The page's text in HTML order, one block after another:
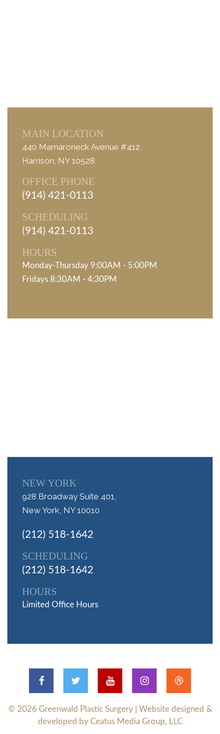
MAIN LOCATION
440 Mamaroneck Avenue #412,
Harrison, NY 10528
OFFICE PHONE
(914) 421-0113
SCHEDULING
(914) 421-0113
HOURS
Monday-Thursday 9:00AM - 5:00PM
Fridays 8:30AM - 4:30PM
NEW YORK
928 Broadway Suite 401,
New York, NY 10010
(212) 518-1642
SCHEDULING
(212) 518-1642
HOURS
Limited Office Hours
© 2026 Greenwald Plastic Surgery
| Website designed &
developed by Ceatus Media Group, LLC